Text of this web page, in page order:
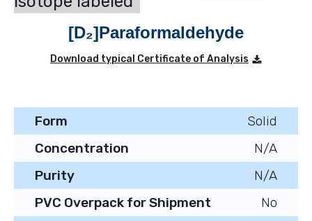
[D₂]Paraformaldehyde
Download typical Certificate of Analysis
Form
Solid
Concentration
N/A
Purity
N/A
PVC Overpack for Shipment
No